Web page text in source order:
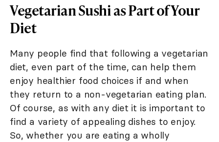
Vegetarian Sushi as Part of Your
Diet
Many people find that following a vegetarian
diet, even part of the time, can help them
enjoy healthier food choices if and when
they return to a non-vegetarian eating plan.
Of course, as with any diet it is important to
find a variety of appealing dishes to enjoy.
So, whether you are eating a wholly